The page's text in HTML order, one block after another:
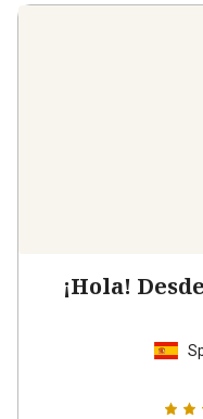
¡Hola!